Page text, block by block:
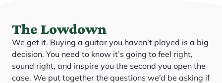
The Lowdown
We get it. Buying a guitar you haven’t played is a big
decision. You need to know it’s going to feel right,
sound right, and inspire you the second you open the
case. We put together the questions we’d be asking if